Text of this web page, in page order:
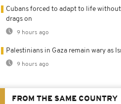
Cubans forced to adapt to life
drags on
9 hours ago
Palestinians in Gaza remain wary as
9 hours ago
FROM THE SAME COUNTRY